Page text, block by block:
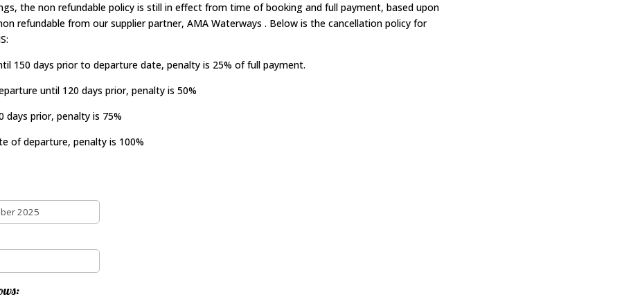
the non refundable policy is still in effect from time of booking and full payment, based upon
refundable from our supplier partner, AMA Waterways . Below is the cancellation policy for
150 days prior to departure date, penalty is 25% of full payment.
until 120 days prior, penalty is 50%
days prior, penalty is 75%
of departure, penalty is 100%